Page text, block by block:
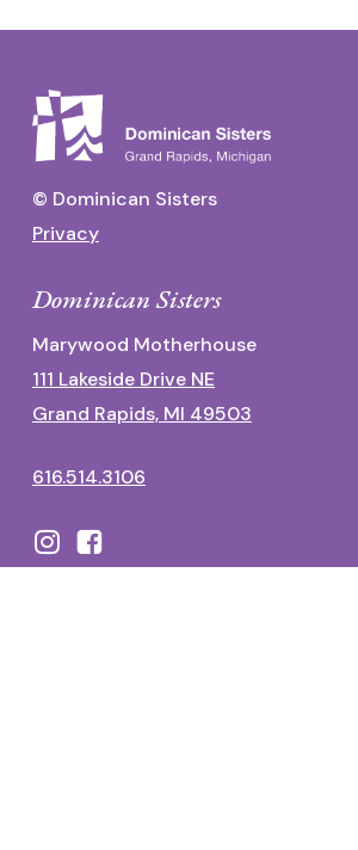
© Dominican Sisters
Privacy
Dominican Sisters
Marywood Motherhouse
111 Lakeside Drive NE
Grand Rapids, MI 49503
616.514.3106